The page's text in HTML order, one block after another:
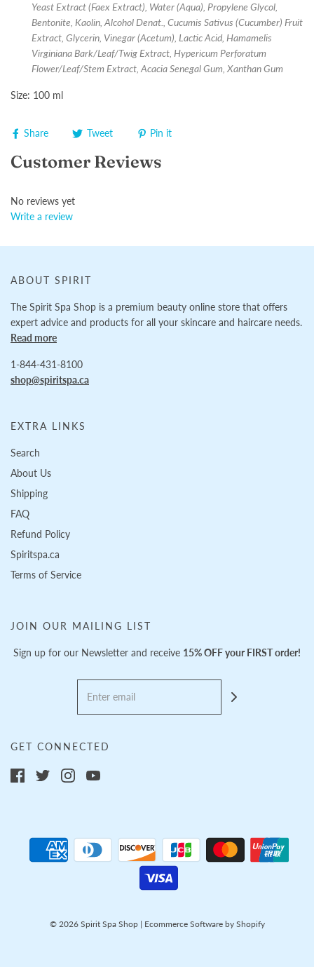
Yeast Extract (Faex Extract), Water (Aqua), Propylene Glycol,
Bentonite, Kaolin, Alcohol Denat., Cucumis Sativus (Cucumber) Fruit
Extract, Glycerin, Vinegar (Acetum), Lactic Acid, Hamamelis
Virginiana Bark/Leaf/Twig Extract, Hypericum Perforatum
Flower/Leaf/Stem Extract, Acacia Senegal Gum, Xanthan Gum
Size: 100 ml
Share Tweet Pin it
Customer Reviews
No reviews yet
Write a review
ABOUT SPIRIT
The Spirit Spa Shop is a premium beauty online store that offers
expert advice and products for all your skincare and haircare needs.
Read more
1-844-431-8100
shop@spiritspa.ca
EXTRA LINKS
Search
About Us
Shipping
FAQ
Refund Policy
Spiritspa.ca
Terms of Service
JOIN OUR MAILING LIST
Sign up for our Newsletter and receive 15% OFF your FIRST order!
GET CONNECTED
© 2026 Spirit Spa Shop| Ecommerce Software by Shopify